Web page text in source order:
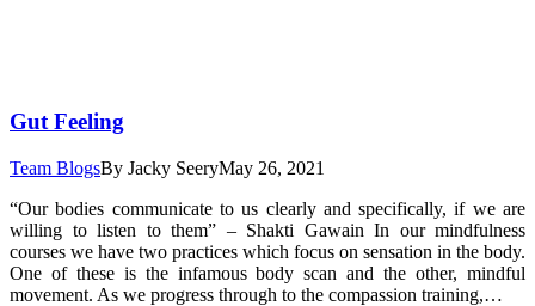
Gut Feeling
Team BlogsBy Jacky SeeryMay 26, 2021
“Our bodies communicate to us clearly and specifically, if we are
willing to listen to them” – Shakti Gawain In our mindfulness
courses we have two practices which focus on sensation in the body.
One of these is the infamous body scan and the other, mindful
movement. As we progress through to the compassion training,…